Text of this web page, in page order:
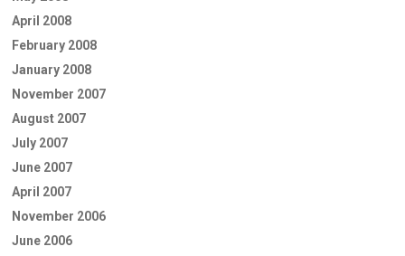
April 2008
February 2008
January 2008
November 2007
August 2007
July 2007
June 2007
April 2007
November 2006
June 2006